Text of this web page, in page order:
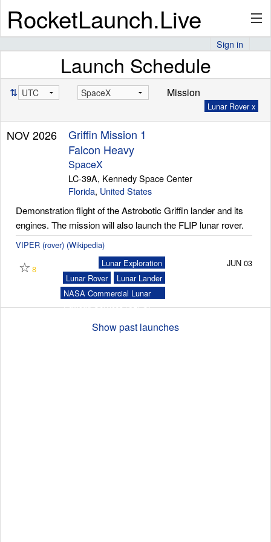
RocketLaunch.Live
Articles
Stats
Sign in
Launch Schedule
⇅ Mission
Lunar Rover x
NOV 2026
Griffin Mission 1
Falcon Heavy
SpaceX
LC-39A, Kennedy Space Center
Florida, United States
Demonstration flight of the Astrobotic Griffin lander and its
engines. The mission will also launch the FLIP lunar rover.
VIPER (rover) (Wikipedia)
☆ 8
Lunar Exploration
Lunar Lander
Lunar Rover
NASA Commercial Lunar
Payload Services (CLPS)
JUN 03
Show past launches